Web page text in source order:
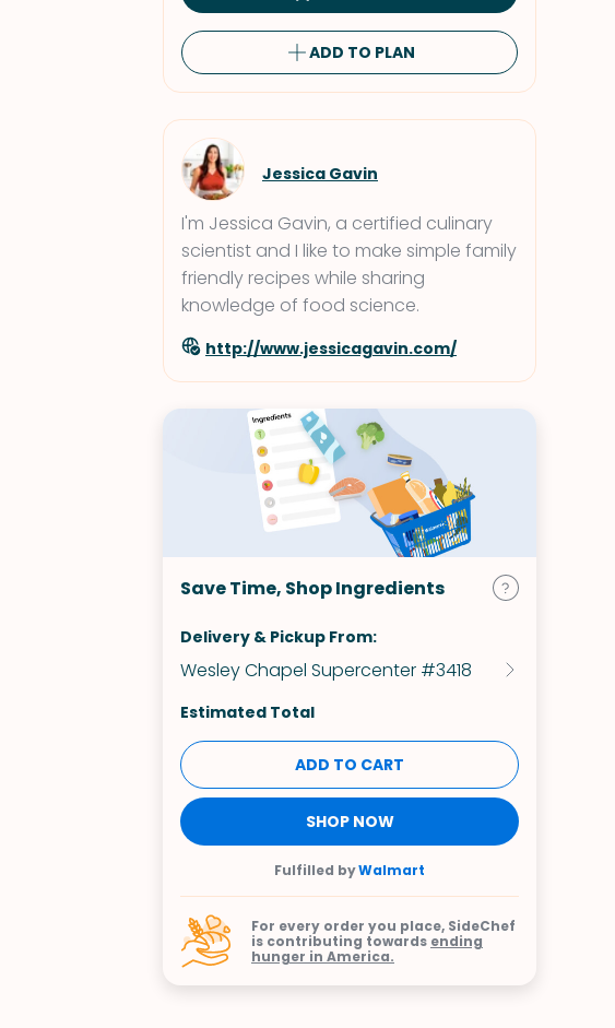
ADD TO PLAN
Jessica Gavin
I'm Jessica Gavin, a certified culinary
scientist and I like to make simple family
friendly recipes while sharing
knowledge of food science.
http://www.jessicagavin.com/
Save Time, Shop Ingredients
Delivery & Pickup From:
Wesley Chapel Supercenter #3418
Estimated Total
ADD TO CART
SHOP NOW
Fulfilled byWalmart
For every order you place, SideChef
is contributing towards ending
hunger in America.